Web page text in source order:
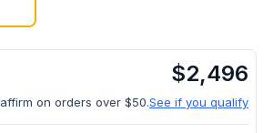
$2,496
affirm on orders over $50.See if you qualify